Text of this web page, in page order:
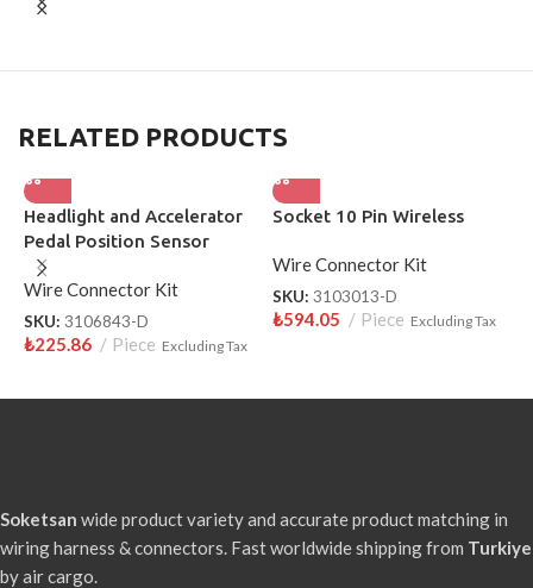
RELATED PRODUCTS
Headlight and Accelerator
Pedal Position Sensor
Socket 10 Pin Wireless
Wire Connector Kit
SKU: 3106843-D
₺225.86 Piece Excluding Tax
Socket 10 Pin Wireless
Wire Connector Kit
SKU: 3103013-D
₺594.05 Piece Excluding Tax
Soketsan wide product variety and accurate product matching in
wiring harness & connectors. Fast worldwide shipping from Turkiye
by air cargo.